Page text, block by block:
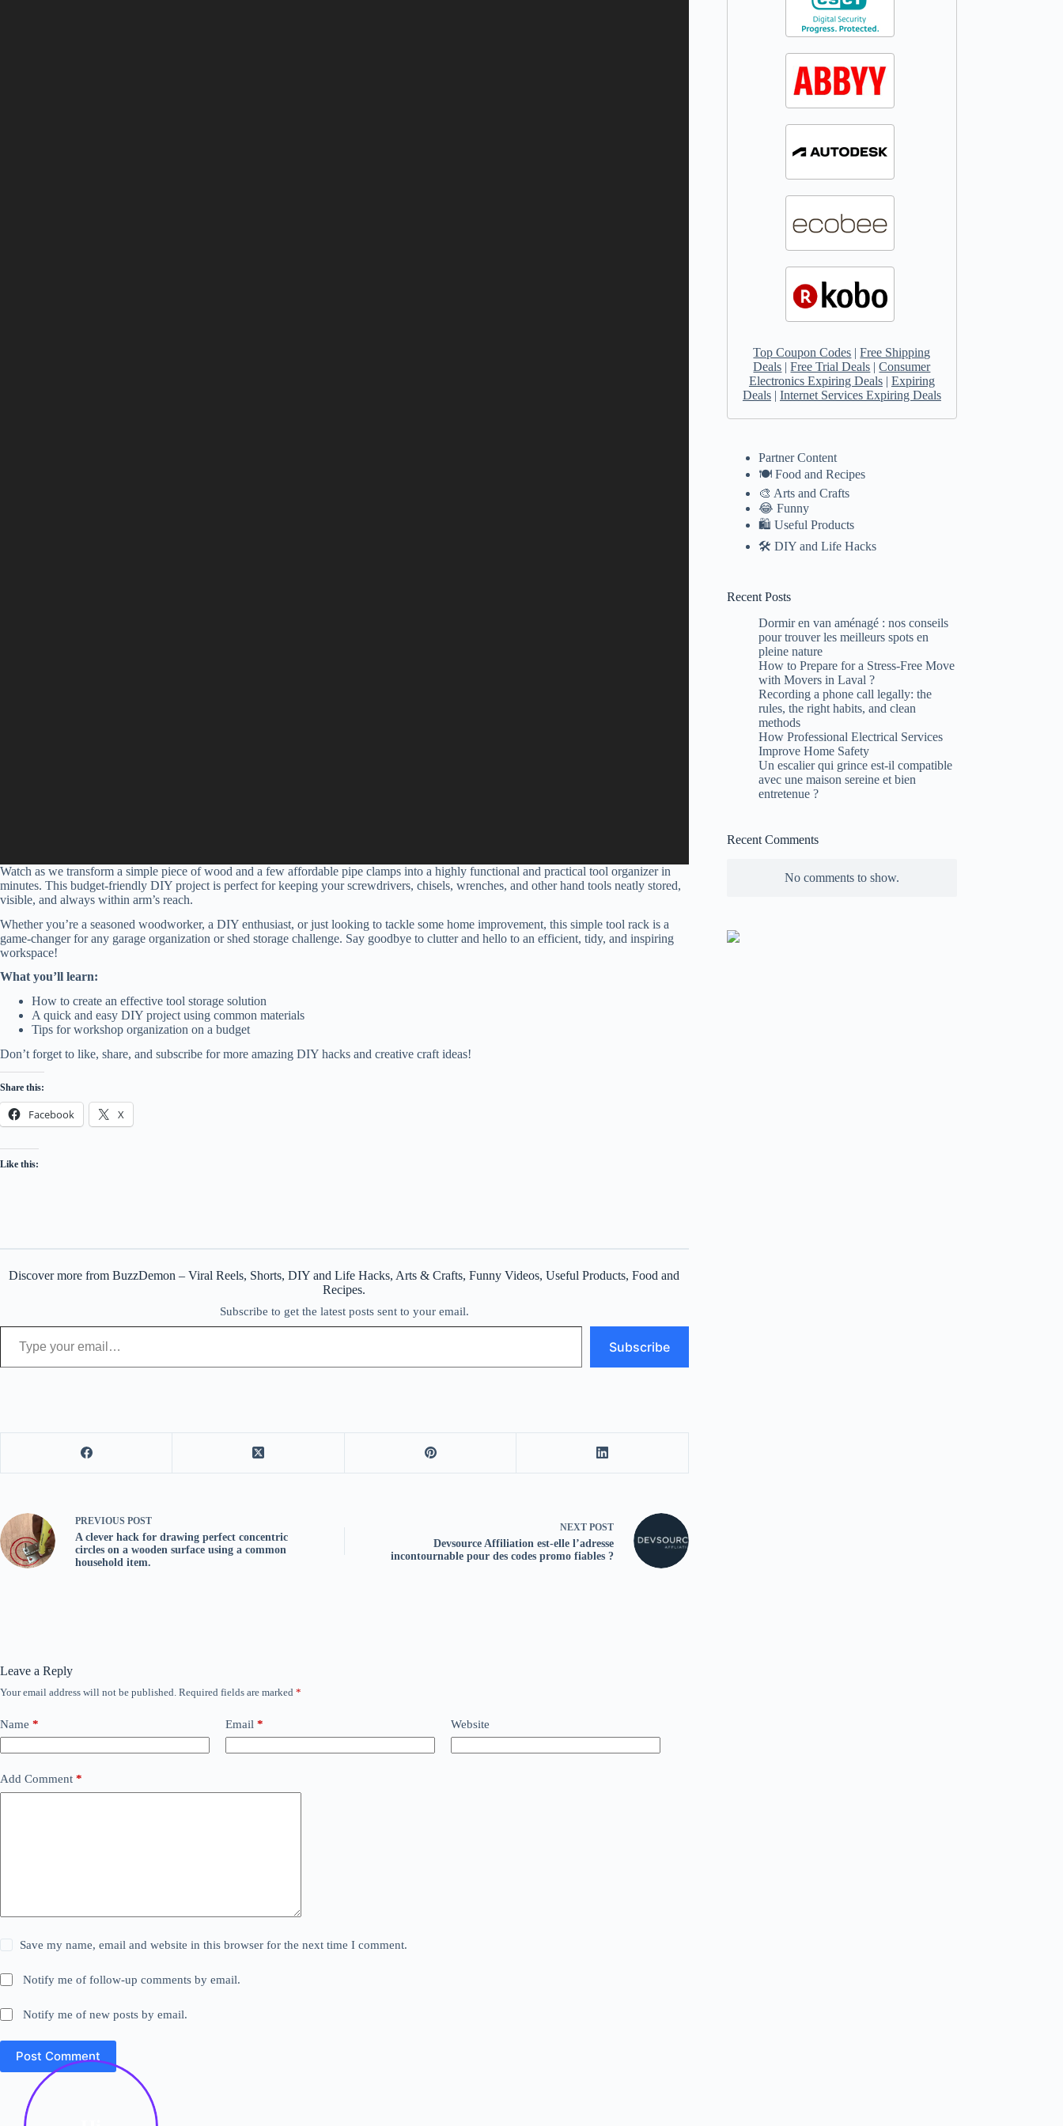
Watch as we transform a simple piece of wood and a few affordable pipe clamps into a highly functional and practical tool organizer in
minutes. This budget-friendly DIY project is perfect for keeping your screwdrivers, chisels, wrenches, and other hand tools neatly stored,
visible, and always within arm’s reach.
Whether you’re a seasoned woodworker, a DIY enthusiast, or just looking to tackle some home improvement, this simple tool rack is a
game-changer for any garage organization or shed storage challenge. Say goodbye to clutter and hello to an efficient, tidy, and inspiring
workspace!
What you’ll learn:
How to create an effective tool storage solution
A quick and easy DIY project using common materials
Tips for workshop organization on a budget
Don’t forget to like, share, and subscribe for more amazing DIY hacks and creative craft ideas!
Share this:
Facebook X
Like this:
Discover more from BuzzDemon – Viral Reels, Shorts, DIY and Life Hacks, Arts & Crafts, Funny Videos, Useful Products, Food and
Recipes.
Subscribe to get the latest posts sent to your email.
Type your email…
Subscribe
PREVIOUS POST
A clever hack for drawing perfect concentric
circles on a wooden surface using a common
household item.
NEXT POST
Devsource Affiliation est‑elle l’adresse
incontournable pour des codes promo fiables ?
Top Coupon Codes |Free Shipping
Deals |Free Trial Deals |Consumer
Electronics Expiring Deals| Expiring
Deals| Internet Services Expiring Deals
Partner Content
🍽️ Food and Recipes
🎨 Arts and Crafts
😂 Funny
🛍 Useful Products
🛠️ DIY and Life Hacks
Recent Posts
Dormir en van aménagé : nos conseils
pour trouver les meilleurs spots en
pleine nature
How to Prepare for a Stress-Free Move
with Movers in Laval ?
Recording a phone call legally: the
rules, the right habits, and clean
methods
How Professional Electrical Services
Improve Home Safety
Un escalier qui grince est-il compatible
avec une maison sereine et bien
entretenue ?
Recent Comments
No comments to show.
Leave a Reply
Your email address will not be published. Required fields are marked *
Name * Email * Website
Add Comment *
Save my name, email and website in this browser for the next time I comment.
Notify me of follow-up comments by email.
Notify me of new posts by email.
Post Comment